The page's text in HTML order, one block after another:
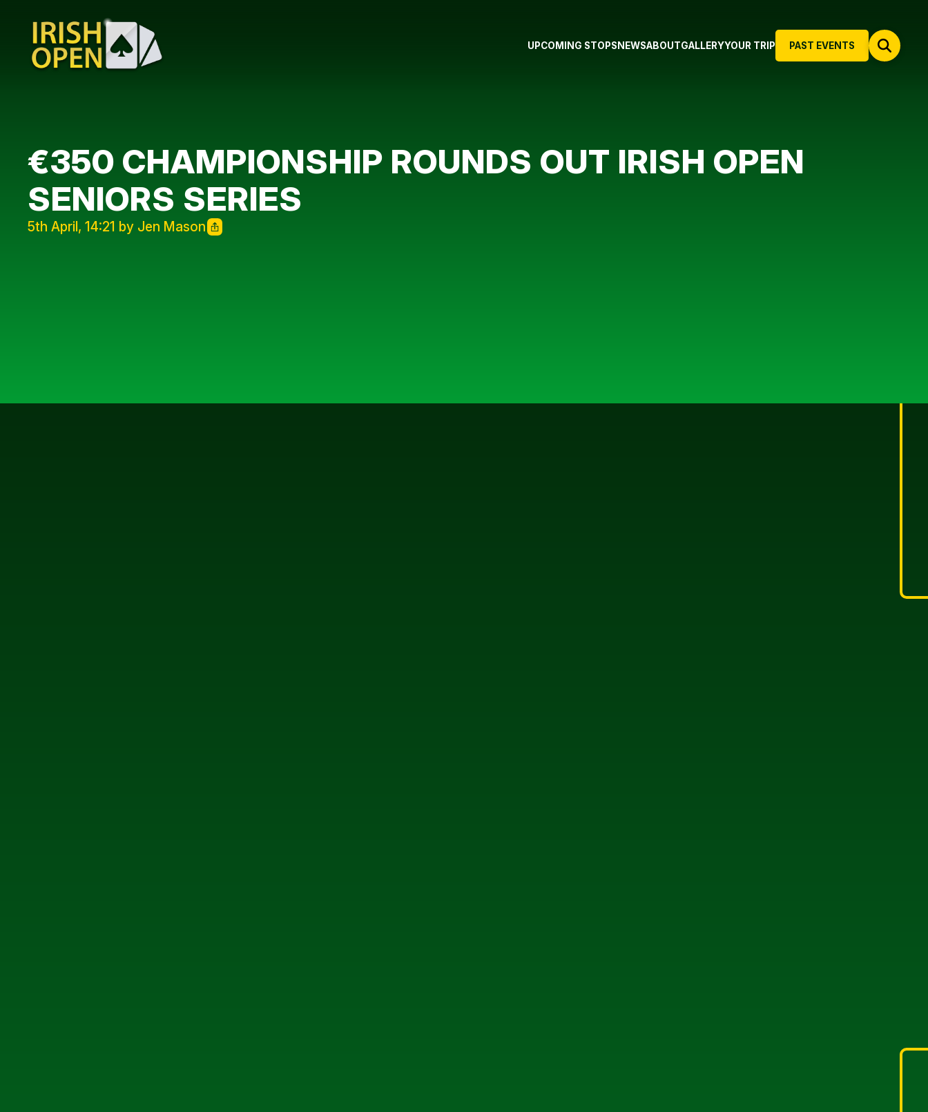
PAST EVENTS
UPCOMING STOPS NEWSABOUTGALLERYYOUR TRIP
€350 CHAMPIONSHIP ROUNDS OUT IRISH OPEN
SENIORS SERIES
5th April, 14:21 by Jen Mason